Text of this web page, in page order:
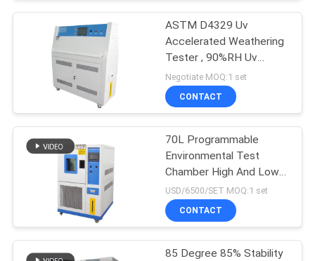
CONTACT
REQUEST
A QUOTE
SITEMAP
PRIVACY
POLICY
ASTM D4329 Uv
Accelerated Weathering
Tester , 90%RH Uv
Testing Equipment
Negotiate MOQ:1 set
CONTACT
70L Programmable
Environmental Test
Chamber High And Low
Temperature Climatic
Sumilate Testing
Chamber
USD/6500/SET MOQ:1 set
CONTACT
85 Degree 85% Stability